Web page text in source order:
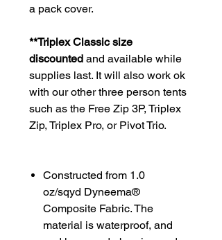
a pack cover.
**Triplex Classic size
discounted and available while
supplies last. It will also work ok
with our other three person tents
such as the Free Zip 3P, Triplex
Zip, Triplex Pro, or Pivot Trio.
Constructed from 1.0
oz/sqyd Dyneema®
Composite Fabric. The
material is waterproof, and